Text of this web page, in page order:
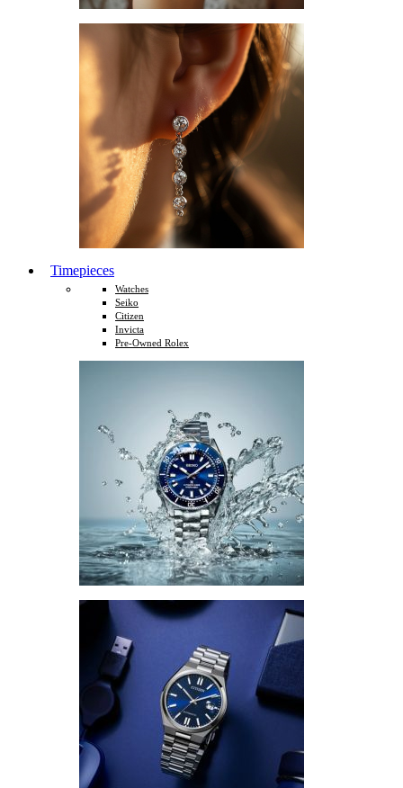
Timepieces
Watches
Seiko
Citizen
Invicta
Pre-Owned Rolex